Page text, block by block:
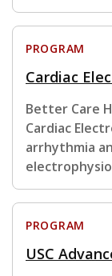
PROGRAM
Cardiac
Better Care
Cardiac
arrhythmia
PROGRAM
USC